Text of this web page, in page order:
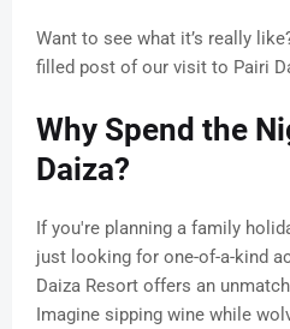
Want to see what it’s really
filled post of our visit to Pairi
Why Spend the
Daiza?
If you're planning a family
just looking for one-of-a-kind
Daiza Resort offers an
Imagine sipping wine while